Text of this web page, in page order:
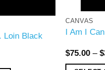
Loin Black
CANVAS
I Am I
$75.00 –$